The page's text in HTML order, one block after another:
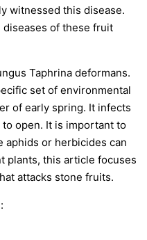
witnessed this disease.
of these fruit
Taphrina deformans.
set of environmental
of early spring. It infects
open. It is important to
aphids or herbicides can
plants, this article focuses
attacks stone fruits.